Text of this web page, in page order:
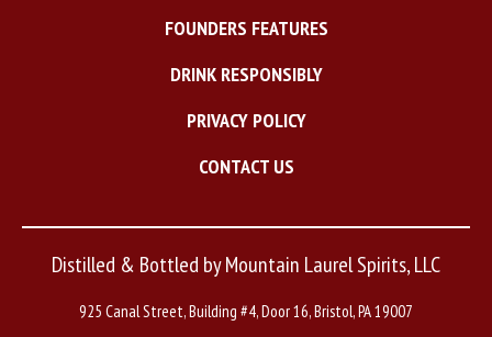
FOUNDERS FEATURES
DRINK RESPONSIBLY
PRIVACY POLICY
CONTACT US
Distilled & Bottled by Mountain Laurel Spirits, LLC
925 Canal Street, Building #4, Door 16, Bristol, PA 19007